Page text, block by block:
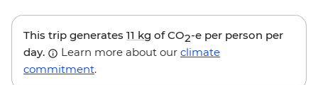
This trip generates 11 kg of CO2-e per person per
day.
Learn more about our climate
commitment.